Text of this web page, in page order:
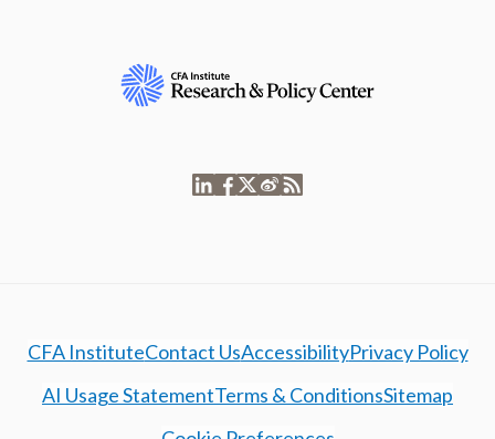
CFA InstituteContact UsAccessibilityPrivacy Policy
AI Usage StatementTerms & ConditionsSitemap